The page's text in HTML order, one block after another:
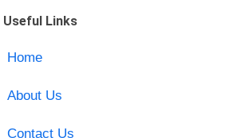
Useful Links
Home
About Us
Contact Us